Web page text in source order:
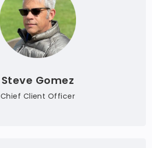
Steve Gomez
Chief Client Officer